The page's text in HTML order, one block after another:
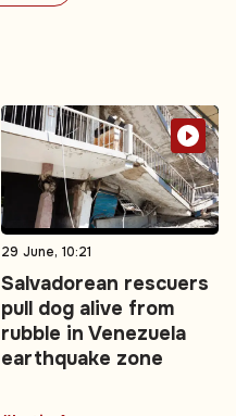
29 June, 10:21
Salvadorean rescuers
pull dog alive from
rubble in Venezuela
earthquake zone